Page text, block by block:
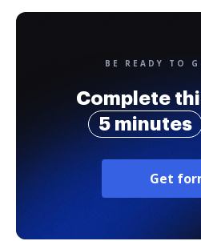
BE READY TO
Complete
5 minutes
Get